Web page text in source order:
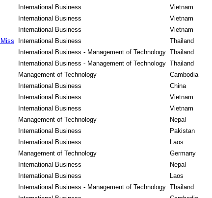
International Business
Vietnam
International Business
Vietnam
International Business
Vietnam
International Business
Thailand
International Business - Management of Technology Thailand
International Business - Management of Technology Thailand
Management of Technology
Cambodia
International Business
China
International Business
Vietnam
International Business
Vietnam
Management of Technology
Nepal
International Business
Pakistan
International Business
Laos
Management of Technology
Germany
International Business
Nepal
International Business
Laos
International Business - Management of Technology Thailand